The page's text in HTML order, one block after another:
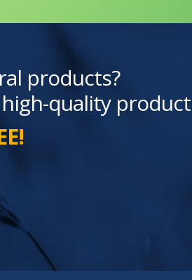
products?
quality